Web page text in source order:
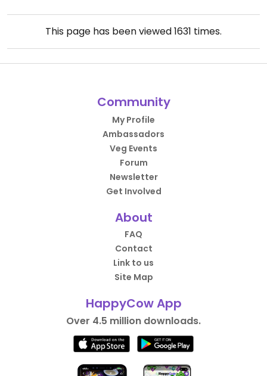
This page has been viewed1631 times.
Community
My Profile
Ambassadors
Veg Events
Forum
Newsletter
Get Involved
About
FAQ
Contact
Link to us
Site Map
HappyCow App
Over 4.5 million downloads.